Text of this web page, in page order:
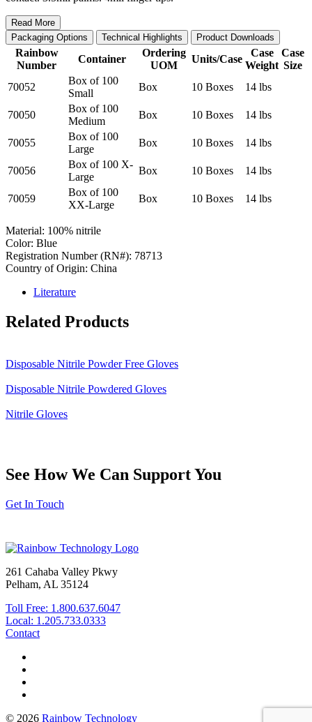
Read More
Packaging Options
Technical Highlights Product Downloads
Rainbow
Number
Container
Ordering
UOM
Units/Case
Case
Weight
Case
Size
70052
Box of 100
Small
Box 10 Boxes 14 lbs
70050
Box of 100
Medium
Box 10 Boxes 14 lbs
70055
Box of 100
Large
Box 10 Boxes 14 lbs
70056
Box of 100 X-
Large
Box 10 Boxes 14 lbs
70059
Box of 100
XX-Large
Box 10 Boxes 14 lbs
Material: 100% nitrile
Color: Blue
Registration Number (RN#): 78713
Country of Origin: China
Literature
Related Products
Disposable Nitrile Powder Free Gloves
Disposable Nitrile Powdered Gloves
Nitrile Gloves
See How We Can Support You
Get In Touch
261 Cahaba Valley Pkwy
Pelham, AL 35124
Toll Free: 1.800.637.6047
Local: 1.205.733.0333
Contact
© 2026 Rainbow Technology